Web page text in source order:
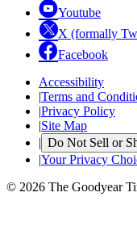
Youtube
X (formally
Facebook
Accessibility
|Terms and
|Privacy Policy
|Site Map
| Do Not Sell or
|Your Privacy
© 2026 The Goodyear